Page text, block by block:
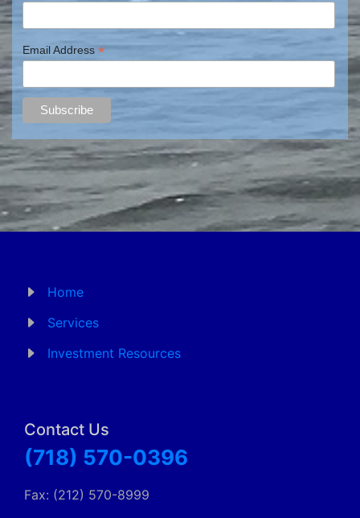
Email Address *
Home
Services
Investment Resources
Contact Us
(718) 570-0396
Fax: (212) 570-8999